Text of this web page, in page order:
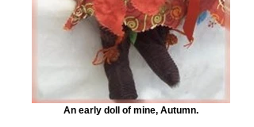
An early doll of mine, Autumn.